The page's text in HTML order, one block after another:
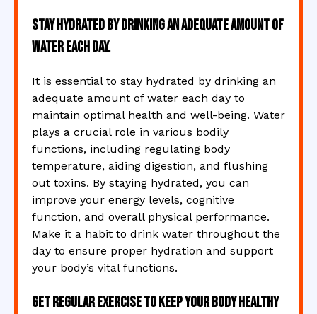
Stay hydrated by drinking an adequate amount of
water each day.
It is essential to stay hydrated by drinking an
adequate amount of water each day to
maintain optimal health and well-being. Water
plays a crucial role in various bodily
functions, including regulating body
temperature, aiding digestion, and flushing
out toxins. By staying hydrated, you can
improve your energy levels, cognitive
function, and overall physical performance.
Make it a habit to drink water throughout the
day to ensure proper hydration and support
your body’s vital functions.
Get regular exercise to keep your body healthy